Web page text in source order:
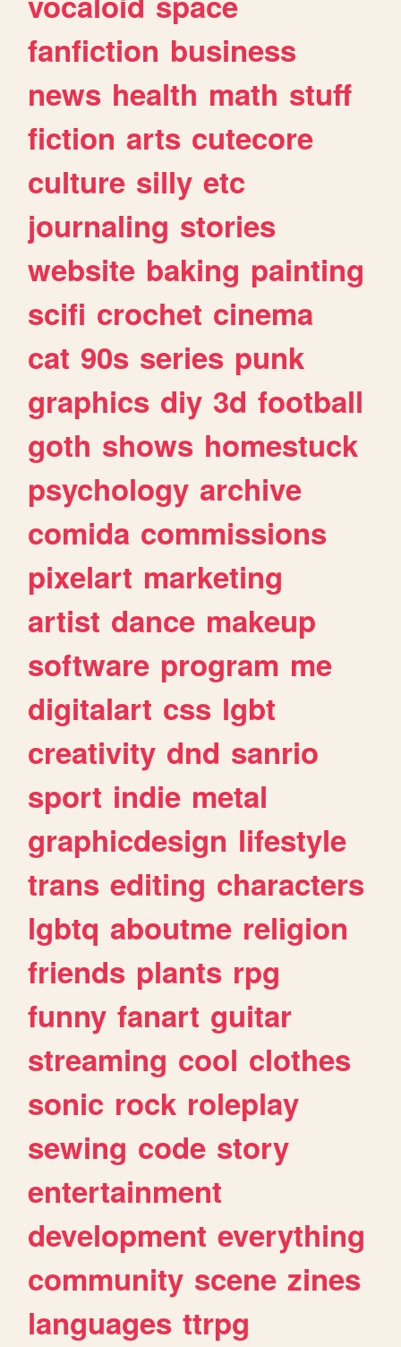
fanfiction business
news health math stuff
fiction arts cutecore
culture silly etc
journaling stories
website baking painting
scifi crochet cinema
cat 90s series punk
graphics diy 3d football
goth shows homestuck
psychology archive
comida commissions
pixelart marketing
artist dance makeup
software program me
digitalart css lgbt
creativity dnd sanrio
sport indie metal
graphicdesign lifestyle
trans editing characters
lgbtq aboutme religion
friends plants rpg
funny fanart guitar
streaming cool clothes
sonic rock roleplay
sewing code story
entertainment
development everything
community scene zines
languages ttrpg